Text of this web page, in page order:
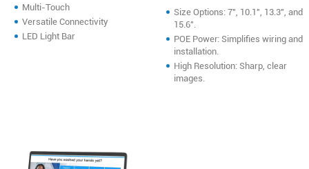
Multi-Touch
Versatile Connectivity
LED Light Bar
Size Options: 7", 10.1", 13.3", and
15.6".
POE Power: Simplifies wiring and
installation.
High Resolution: Sharp, clear
images.